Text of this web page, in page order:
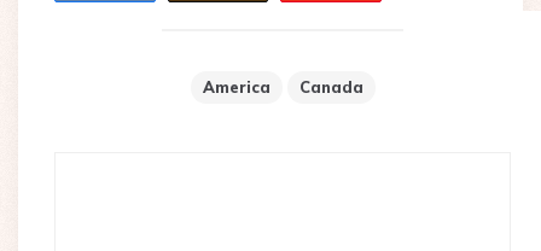
America Canada